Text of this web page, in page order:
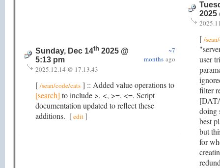
Sunday, Dec 14th 2025 @
5:13 pm
~7
months ago
2025.12.14 @ 17.13.43
[ /sean/code/cats ] :: Added value operations to
[search] to include >, <, >=, <=. Script
documentation updated to reflect these
additions. [edit]
2025
[ /
user
filter
doing
best
but
for